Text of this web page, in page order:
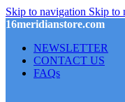
Skip to navigation Skip to
16meridianstore.com
NEWSLETTER
CONTACT US
FAQs